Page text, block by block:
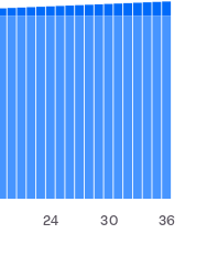
24 30 36